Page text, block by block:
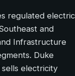
regulated electric
and
Infrastructure
Duke
electricity